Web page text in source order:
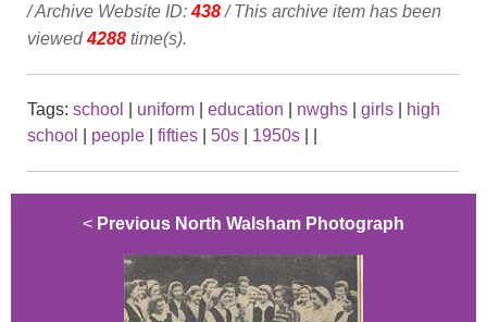
/ Archive Website ID:438/ This archive item has been
viewed4288 time(s).
Tags: school uniform education nwghs girls
high
school
people fifties 50s 1950s
< Previous North Walsham Photograph